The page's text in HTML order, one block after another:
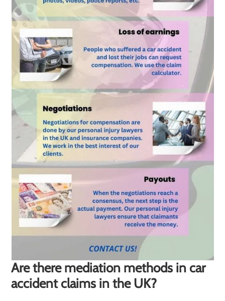
Are there mediation methods in car
accident claims in the UK?